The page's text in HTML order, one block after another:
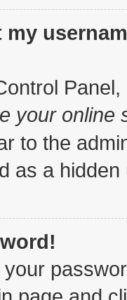
my
your online
to the
as a hidden
your